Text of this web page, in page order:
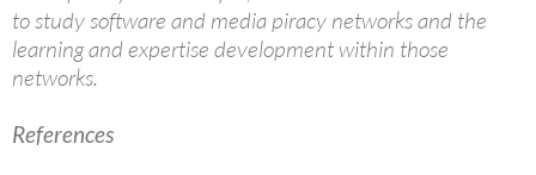
to study software and media piracy networks and the
learning and expertise development within those
networks.
References